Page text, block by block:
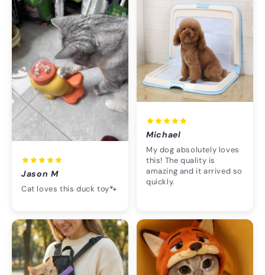
Jason M
Cat loves this duck toy🐾
Michael
My dog absolutely loves
this! The quality is
amazing and it arrived so
quickly.